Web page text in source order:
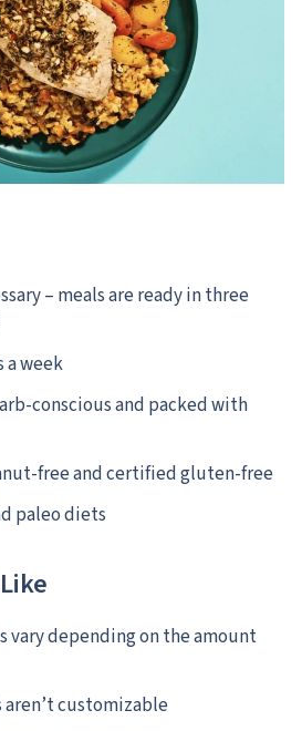
– meals are ready in three
a week
conscious and packed with
free and certified gluten-free
paleo diets
vary depending on the amount
customizable